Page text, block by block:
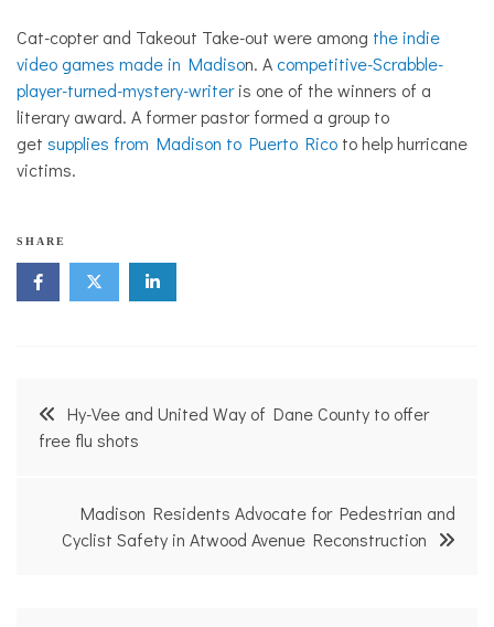
Cat-copter and Takeout Take-out were among the indie
video games made in Madison. A competitive-Scrabble-
player-turned-mystery-writeris one of the winners of a
literary award. A former pastor formed a group to
get supplies from Madison to Puerto Rico to help hurricane
victims.
SHARE
Post
navigation
Hy-Vee and United Way of Dane County to offer
free flu shots
Madison Residents Advocate for Pedestrian and
Cyclist Safety in Atwood Avenue Reconstruction